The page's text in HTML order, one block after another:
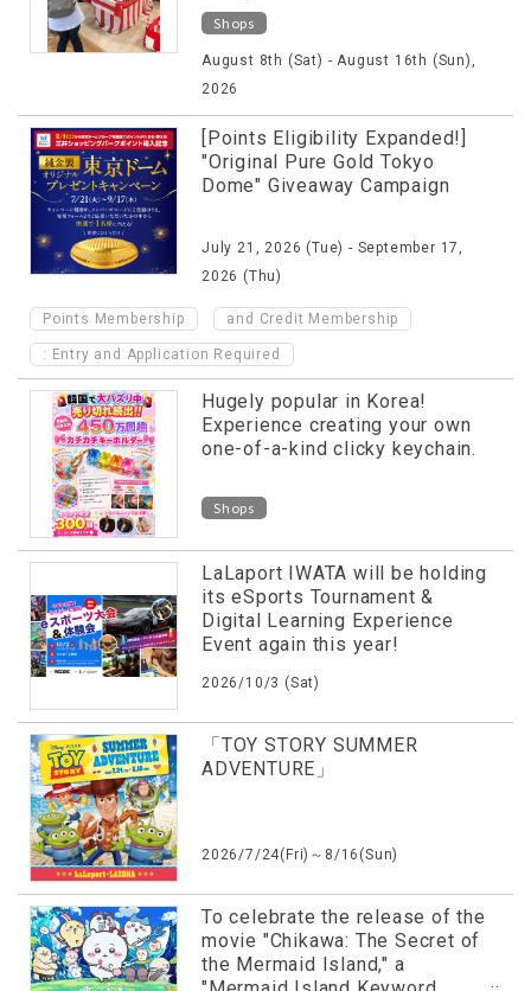
Shops
August 8th (Sat) - August 16th (Sun),
2026
[Points Eligibility Expanded!]
"Original Pure Gold Tokyo
Dome" Giveaway Campaign
July 21, 2026 (Tue) - September 17,
2026 (Thu)
Points Membership and Credit Membership
: Entry and Application Required
Hugely popular in Korea!
Experience creating your own
one-of-a-kind clicky keychain.
Shops
LaLaport IWATA will be holding
its eSports Tournament &
Digital Learning Experience
Event again this year!
2026/10/3 (Sat)
「TOY STORY SUMMER
ADVENTURE」
2026/7/24(Fri)～8/16(Sun)
To celebrate the release of the
movie "Chikawa: The Secret of
the Mermaid Island," a